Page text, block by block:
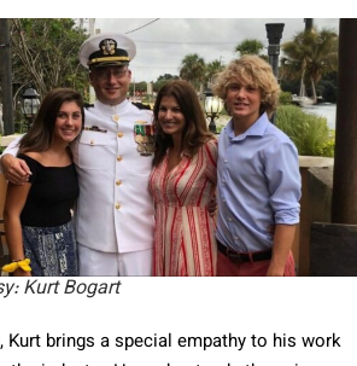
Kurt Bogart
Kurt brings a special empathy to his work